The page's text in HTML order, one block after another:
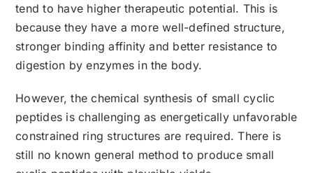
tend to have higher therapeutic potential. This is
because they have a more well-defined structure,
stronger binding affinity and better resistance to
digestion by enzymes in the body.
However, the chemical synthesis of small cyclic
peptides is challenging as energetically unfavorable
constrained ring structures are required. There is
still no known general method to produce small